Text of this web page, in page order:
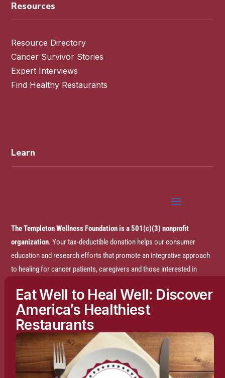
Resources
Resource Directory
Cancer Survivor Stories
Expert Interviews
Find Healthy Restaurants
Learn
The Templeton Wellness Foundation is a 501(c)(3) nonprofit
organization. Your tax-deductible donation helps our consumer
education and research efforts that promote an integrative approach
to healing for cancer patients, caregivers and those interested in
Disclaimer:The entire content of this website is based on research
conducted by the Templeton Wellness Foundation (TWF), unless
otherwise noted. The information is presented for educational
purposes only and is not intended to diagnose or prescribe any
medical or psychological condition, nor to prevent, treat, mitigate or
Eat Well to Heal Well: Discover
America’s Healthiest
Restaurants